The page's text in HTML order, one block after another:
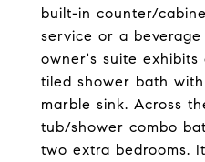
built-in counter/
service or a
owner's suite
tiled shower bath
marble sink. Across
tub/shower combo
two extra bedrooms.